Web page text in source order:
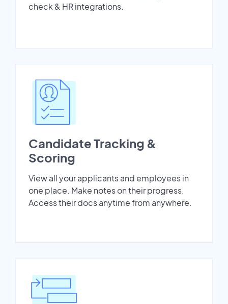
check & HR integrations.
Candidate Tracking &
Scoring
View all your applicants and employees in
one place. Make notes on their progress.
Access their docs anytime from anywhere.